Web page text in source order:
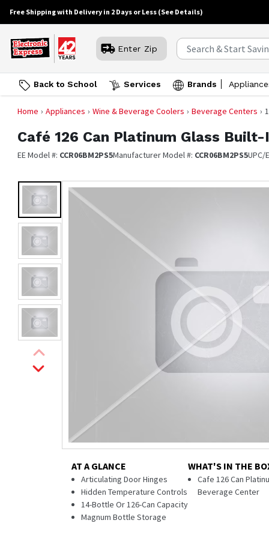
Free Shipping with Delivery in 2 Days or Less (See Details)
Enter Zip
Back to School Services Brands
Home Appliances Wine & Beverage Coolers Beverage Centers
Café 126 Can Platinum Glass
EE Model #: CCR06BM2PS5Manufacturer Model #: CCR06BM2PS5UPC/
AT A GLANCE
Articulating Door Hinges
Hidden Temperature Controls
14-Bottle Or 126-Can Capacity
Magnum Bottle Storage
WHAT'S IN THE
Cafe 126 Can
Beverage Center